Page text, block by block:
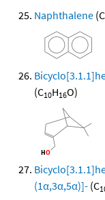
Naphthalene (C
(C10H16O)
(1α,3α,5α)]- (C